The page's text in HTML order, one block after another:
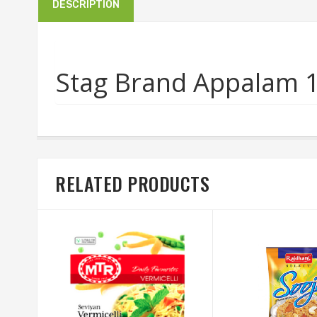
DESCRIPTION
Stag Brand Appalam
RELATED PRODUCTS